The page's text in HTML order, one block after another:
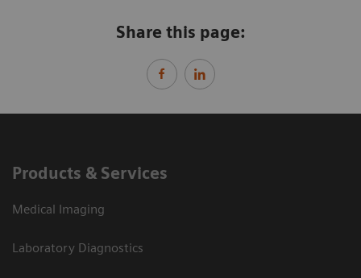
Share this page:
Products & Services
Medical Imaging
Laboratory Diagnostics